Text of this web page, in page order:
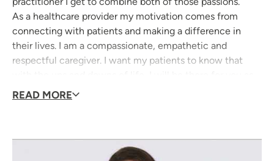
As a healthcare provider my motivation comes from
connecting with patients and making a difference in
their lives. I am a compassionate, empathetic and
respectful caregiver. I want my patients to know that
your provider, no matter what.
READ MORE